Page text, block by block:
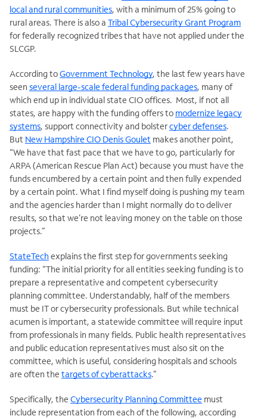
local and rural communities, with a minimum of 25% going to
rural areas. There is also a Tribal Cybersecurity Grant Program
for federally recognized tribes that have not applied under the
SLCGP.
According toGovernment Technology, the last few years have
seen several large-scale federal funding packages, many of
which end up in individual state CIO offices. Most, if not all
states, are happy with the funding offers to modernize legacy
systems, support connectivity and bolstercyber defenses.
But New Hampshire CIO Denis Goulet makes another point,
“We have that fast pace that we have to go, particularly for
ARPA (American Rescue Plan Act) because you must have the
funds encumbered by a certain point and then fully expended
by a certain point. What I find myself doing is pushing my team
and the agencies harder than I might normally do to deliver
results, so that we’re not leaving money on the table on those
projects.”
StateTech explains the first step for governments seeking
funding: “The initial priority for all entities seeking funding is to
prepare a representative and competent cybersecurity
planning committee. Understandably, half of the members
must be IT or cybersecurity professionals. But while technical
acumen is important, a statewide committee will require input
from professionals in many fields. Public health representatives
and public education representatives must also sit on the
committee, which is useful, considering hospitals and schools
are often the targets of cyberattacks.”
Specifically, the Cybersecurity Planning Committee must
include representation from each of the following, according